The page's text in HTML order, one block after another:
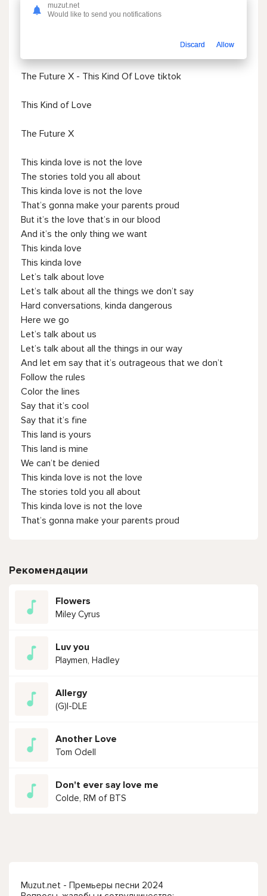
The Future X - This Kind Of Love speed up
The Future X - This Kind Of Love slowed
The Future X - This Kind Of Love tiktok
This Kind of Love
The Future X
This kinda love is not the love
The stories told you all about
This kinda love is not the love
That’s gonna make your parents proud
But it’s the love that’s in our blood
And it’s the only thing we want
This kinda love
This kinda love
Let’s talk about love
Let’s talk about all the things we don’t say
Hard conversations, kinda dangerous
Here we go
Let’s talk about us
Let’s talk about all the things in our way
And let em say that it’s outrageous that we don’t
Follow the rules
Color the lines
Say that it’s cool
Say that it’s fine
This land is yours
This land is mine
We can’t be denied
This kinda love is not the love
The stories told you all about
This kinda love is not the love
That’s gonna make your parents proud
Рекомендации
Flowers
Miley Cyrus
Luv you
Playmen, Hadley
Allergy
(G)I-DLE
Another Love
Tom Odell
Don't ever say love me
Colde, RM of BTS
Muzut.net - Премьеры песни 2024
muzut.net
Would like to send you notifications
Discard Allow